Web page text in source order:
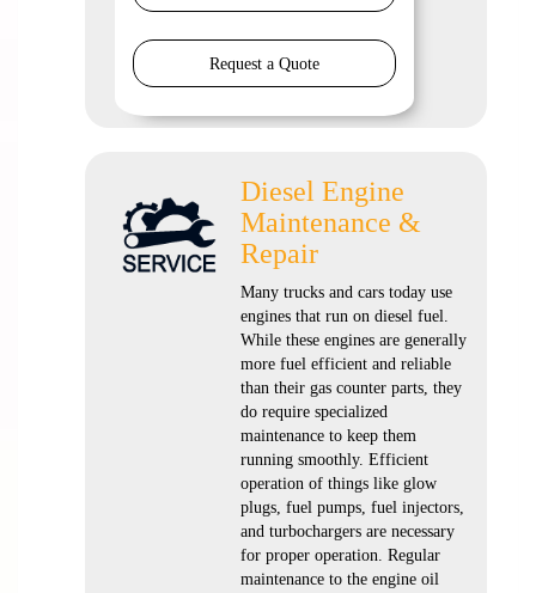
Request a Quote
Diesel Engine
Maintenance &
Repair
Many trucks and cars today use
engines that run on diesel fuel.
While these engines are generally
more fuel efficient and reliable
than their gas counter parts, they
do require specialized
maintenance to keep them
running smoothly. Efficient
operation of things like glow
plugs, fuel pumps, fuel injectors,
and turbochargers are necessary
for proper operation. Regular
maintenance to the engine oil